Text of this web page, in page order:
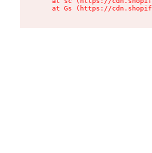
at Gs (https://